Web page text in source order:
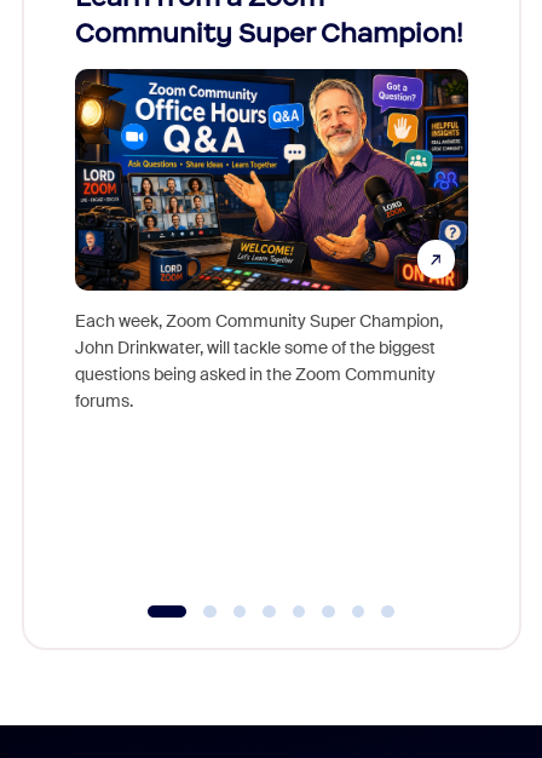
Community Super Champion!
Each week, Zoom Community Super Champion,
John Drinkwater, will tackle some of the biggest
questions being asked in the Zoom Community
forums.